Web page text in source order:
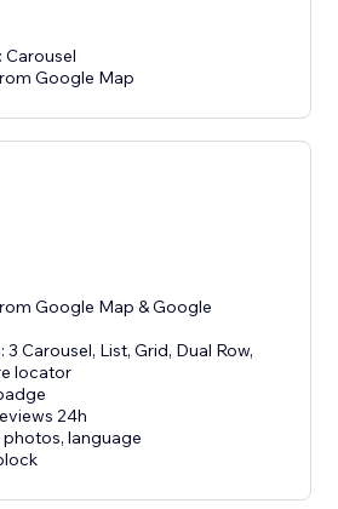
Carousel
Google Map
Google Map & Google
Carousel, List, Grid, Dual Row,
locator
24h
language